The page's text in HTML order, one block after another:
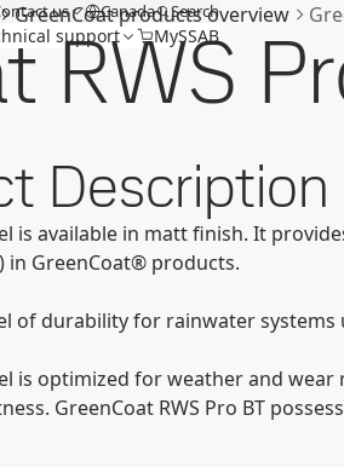
us Canada Search
support MySSAB
GreenCoat products overview
RWS
Description
is available in matt finish. It
in GreenCoat® products.
of durability for rainwater
is optimized for weather and
GreenCoat RWS Pro BT